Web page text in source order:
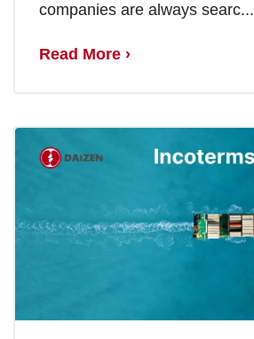
companies are always searc...
Read More ›